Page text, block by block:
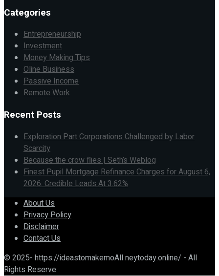
Categories
Entrepreneurship
Investment
Money Making Tips
Oline Business
Passive Income
Remote Work
Recent Posts
Exploration Part Corporations Challenged by Labor
Scarcity
Because the crow flies | Seth’s Weblog
Finest Pupil Mortgage Refinance Charges for August 6,
2026: Credible Leads At 3.62%
About Us
Privacy Policy
Disclaimer
Contact Us
© 2025- https://ideastomakemoAll neytoday.online/ - All
Rights Reserve